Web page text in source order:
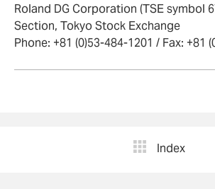
Roland DG Corporation (TSE symbol
Section, Tokyo Stock Exchange
Phone: +81 (0)53-484-1201 / Fax: +81
Index